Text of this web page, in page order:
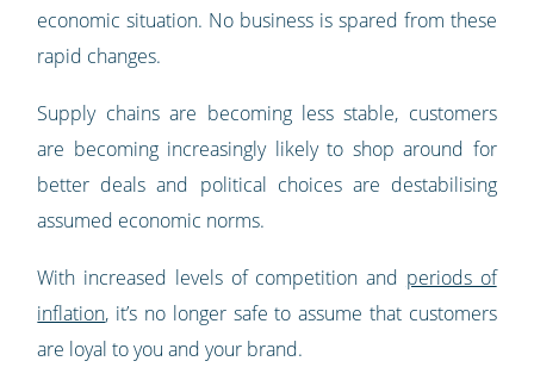
economic situation. No business is spared from these
rapid changes.
Supply chains are becoming less stable, customers
are becoming increasingly likely to shop around for
better deals and political choices are destabilising
assumed economic norms.
With increased levels of competition and periods of
inflation, it’s no longer safe to assume that customers
are loyal to you and your brand.